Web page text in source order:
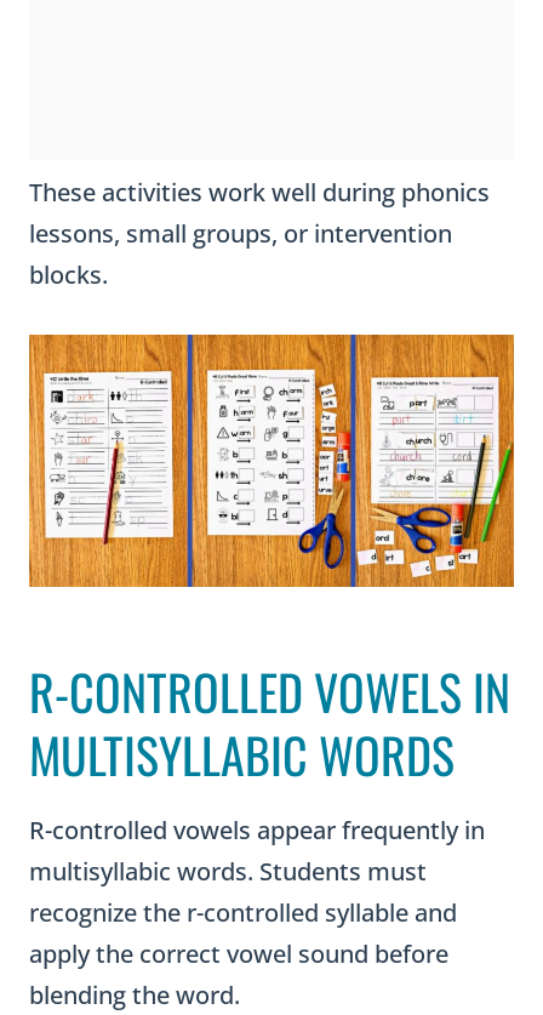
These activities work well during phonics
lessons, small groups, or intervention
blocks.
R-CONTROLLED VOWELS IN
MULTISYLLABIC WORDS
R-controlled vowels appear frequently in
multisyllabic words. Students must
recognize the r-controlled syllable and
apply the correct vowel sound before
blending the word.